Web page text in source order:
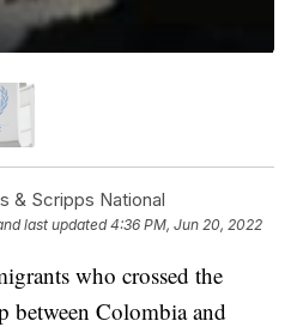
& Scripps National
last updated 4:36 PM, Jun 20, 2022
who crossed the
between Colombia and